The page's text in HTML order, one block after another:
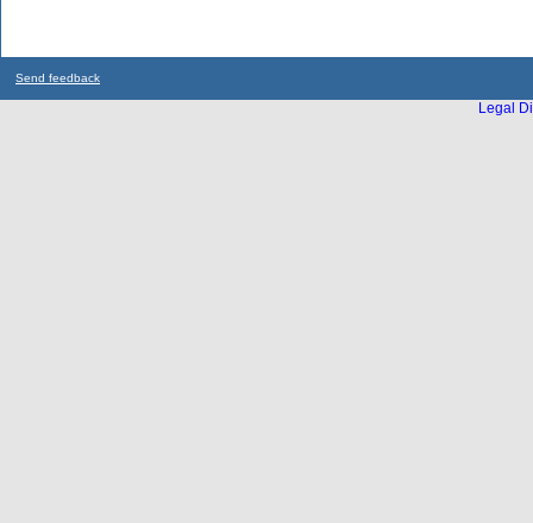
Send feedback
Legal